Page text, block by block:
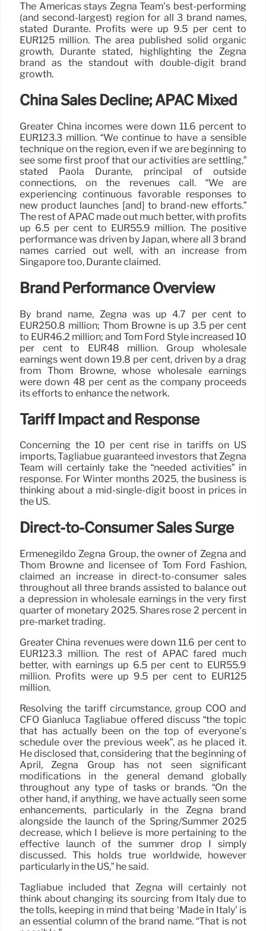
The Americas stays Zegna Team’s best-performing
(and second-largest) region for all 3 brand names,
stated Durante. Profits were up 9.5 per cent to
EUR125 million. The area published solid organic
growth, Durante stated, highlighting the Zegna
brand as the standout with double-digit brand
growth.
China Sales Decline; APAC Mixed
Greater China incomes were down 11.6 percent to
EUR123.3 million. “We continue to have a sensible
technique on the region, even if we are beginning to
see some first proof that our activities are settling,”
stated Paola Durante, principal of outside
connections, on the revenues call. “We are
experiencing continuous favorable responses to
new product launches [and] to brand-new efforts.”
The rest of APAC made out much better, with profits
up 6.5 per cent to EUR55.9 million. The positive
performance was driven by Japan, where all 3 brand
names carried out well, with an increase from
Singapore too, Durante claimed.
Brand Performance Overview
By brand name, Zegna was up 4.7 per cent to
EUR250.8 million; Thom Browne is up 3.5 per cent
to EUR46.2 million; and Tom Ford Style increased 10
per cent to EUR48 million. Group wholesale
earnings went down 19.8 per cent, driven by a drag
from Thom Browne, whose wholesale earnings
were down 48 per cent as the company proceeds
its efforts to enhance the network.
Tariff Impact and Response
Concerning the 10 per cent rise in tariffs on US
imports, Tagliabue guaranteed investors that Zegna
Team will certainly take the “needed activities” in
response. For Winter months 2025, the business is
thinking about a mid-single-digit boost in prices in
the US.
Direct-to-Consumer Sales Surge
Ermenegildo Zegna Group, the owner of Zegna and
Thom Browne and licensee of Tom Ford Fashion,
claimed an increase in direct-to-consumer sales
throughout all three brands assisted to balance out
a depression in wholesale earnings in the very first
quarter of monetary 2025. Shares rose 2 percent in
pre-market trading.
Greater China revenues were down 11.6 per cent to
EUR123.3 million. The rest of APAC fared much
better, with earnings up 6.5 per cent to EUR55.9
million. Profits were up 9.5 per cent to EUR125
million.
Resolving the tariff circumstance, group COO and
CFO Gianluca Tagliabue offered discuss “the topic
that has actually been on the top of everyone’s
schedule over the previous week”, as he placed it.
He disclosed that, considering that the beginning of
April, Zegna Group has not seen significant
modifications in the general demand globally
throughout any type of tasks or brands. “On the
other hand, if anything, we have actually seen some
enhancements, particularly in the Zegna brand
alongside the launch of the Spring/Summer 2025
decrease, which I believe is more pertaining to the
effective launch of the summer drop I simply
discussed. This holds true worldwide, however
particularly in the US,” he said.
Tagliabue included that Zegna will certainly not
think about changing its sourcing from Italy due to
the tolls, keeping in mind that being ‘Made in Italy’ is
an essential column of the brand name. “That is not